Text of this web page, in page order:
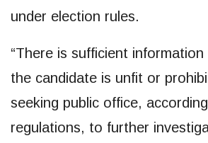
under election rules.
“There is sufficient
the candidate is unfit or
seeking public office,
regulations, to further